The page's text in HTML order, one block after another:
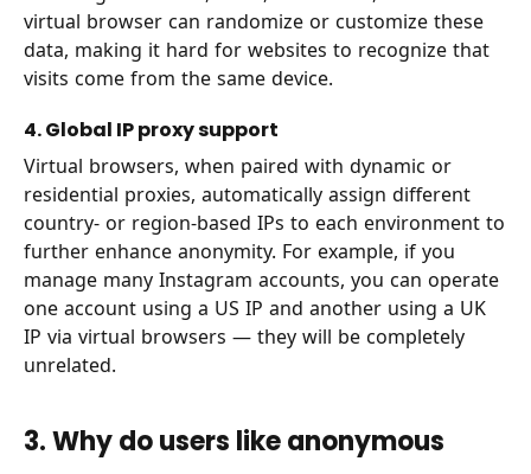
virtual browser can randomize or customize these
data, making it hard for websites to recognize that
visits come from the same device.
4. Global IP proxy support
Virtual browsers, when paired with dynamic or
residential proxies, automatically assign different
country- or region-based IPs to each environment to
further enhance anonymity. For example, if you
manage many Instagram accounts, you can operate
one account using a US IP and another using a UK
IP via virtual browsers — they will be completely
unrelated.
3. Why do users like anonymous